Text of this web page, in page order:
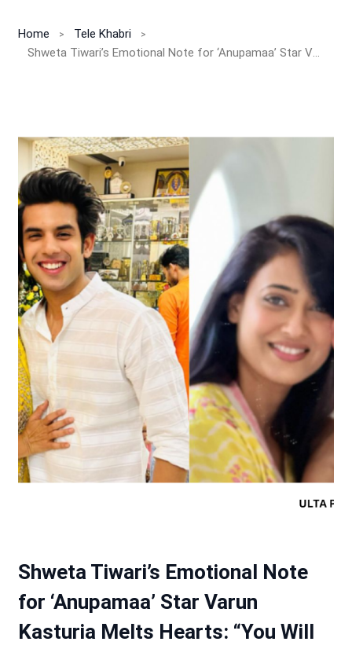
Home
Tele Khabri
Shweta Tiwari’s Emotional Note for ‘Anupamaa’ Star Varun Kasturia Melts Hearts: “You Will Always Have Your Mom to Lean On”
Shweta Tiwari’s Emotional Note
for ‘Anupamaa’ Star Varun
Kasturia Melts Hearts: “You Will